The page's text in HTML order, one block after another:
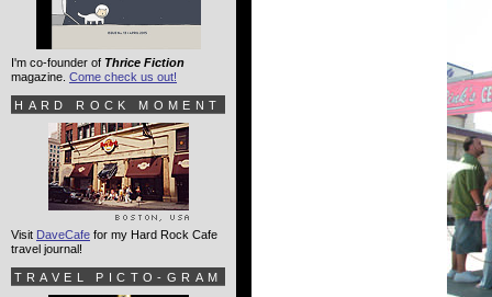
I'm co-founder of Thrice Fiction
magazine. Come check us out!
HARD ROCK MOMENT
Visit DaveCafe for my Hard Rock Cafe
travel journal!
TRAVEL PICTO-GRAM